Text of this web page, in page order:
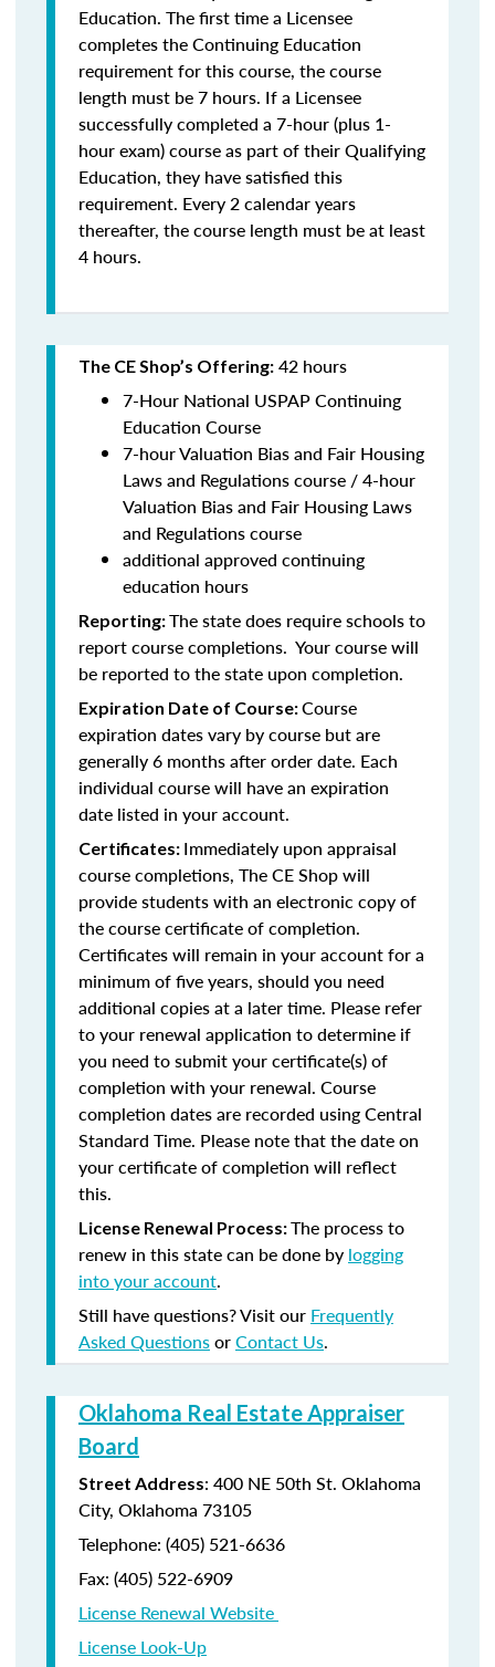
Education. The first time a Licensee
completes the Continuing Education
requirement for this course, the course
length must be 7 hours. If a Licensee
successfully completed a 7-hour (plus 1-
hour exam) course as part of their Qualifying
Education, they have satisfied this
requirement. Every 2 calendar years
thereafter, the course length must be at least
4 hours.
The CE Shop’s Offering: 42 hours
7-Hour National USPAP Continuing
Education Course
7-hour Valuation Bias and Fair Housing
Laws and Regulations course / 4-hour
Valuation Bias and Fair Housing Laws
and Regulations course
additional approved continuing
education hours
Reporting:The state does require schools to
report course completions. Your course will
be reported to the state upon completion.
Expiration Date of Course:Course
expiration dates vary by course but are
generally 6 months after order date. Each
individual course will have an expiration
date listed in your account.
Certificates: Immediately upon appraisal
course completions, The CE Shop will
provide students with an electronic copy of
the course certificate of completion.
Certificates will remain in your account for a
minimum of five years, should you need
additional copies at a later time. Please refer
to your renewal application to determine if
you need to submit your certificate(s) of
completion with your renewal. Course
completion dates are recorded using Central
Standard Time. Please note that the date on
your certificate of completion will reflect
this.
License Renewal Process:The process to
renew in this state can be done by logging
into your account.
Still have questions? Visit our Frequently
Asked QuestionsorContact Us.
Oklahoma Real Estate Appraiser
Board
Street Address: 400 NE 50th St. Oklahoma
City, Oklahoma 73105
Telephone: (405) 521-6636
Fax: (405) 522-6909
License Renewal Website
License Look-Up